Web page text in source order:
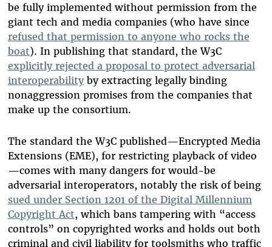
be fully implemented without permission from the
giant tech and media companies (who have since
refused that permission to anyone who rocks the
boat). In publishing that standard, the W3C
explicitly rejected a proposal to protect adversarial
interoperabilityby extracting legally binding
nonaggression promises from the companies that
make up the consortium.
The standard the W3C published—Encrypted Media
Extensions (EME), for restricting playback of video
—comes with many dangers for would-be
adversarial interoperators, notably the risk of being
sued under Section 1201 of the Digital Millennium
Copyright Act, which bans tampering with “access
controls” on copyrighted works and holds out both
criminal and civil liability for toolsmiths who traffic